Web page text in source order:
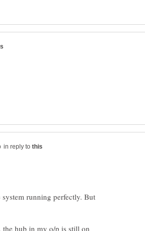
in reply to
running perfectly. But
the hub in my o/p is still on